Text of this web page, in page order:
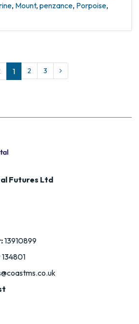
, Mount, penzance, Porpoise,
1 2 3
Futures Ltd
13910899